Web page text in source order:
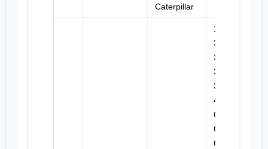
Caterpillar
12H, 3114,
3116,
3126,
3126B,
3126E, 35,
45, 55,
627G,
627H,
627K,